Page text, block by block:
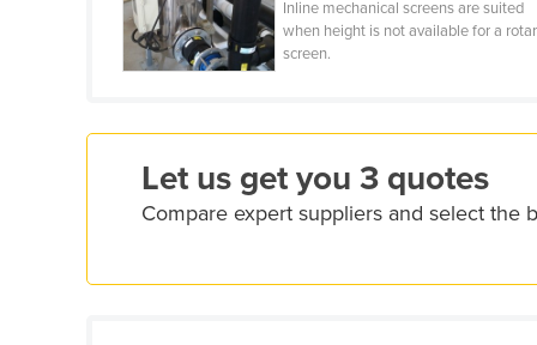
Croatia
Cuba
Czechia
Denmark
Djibouti
Dominican Republic
Inline mechanical screens are suited
when height is not available for a
screen.
Let us get you 3 quotes
Compare expert suppliers and select the